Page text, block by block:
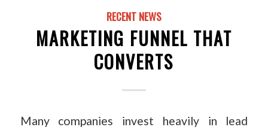
RECENT NEWS
MARKETING FUNNEL THAT
CONVERTS
Many companies invest heavily in lead